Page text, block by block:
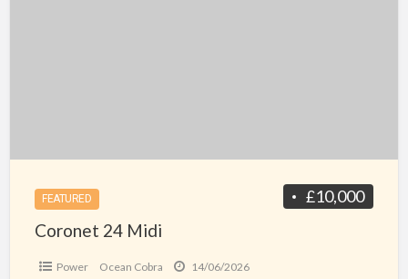
FEATURED £10,000
Coronet 24 Midi
Power Ocean Cobra 14/06/2026